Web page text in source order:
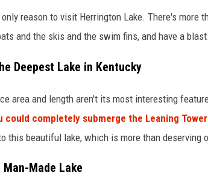
reason to visit Herrington Lake. There's more
and the skis and the swim fins, and have a
Deepest Lake in Kentucky
area and length aren't its most interesting
could completely submerge the Leaning
this beautiful lake, which is more than deserving
Made Lake